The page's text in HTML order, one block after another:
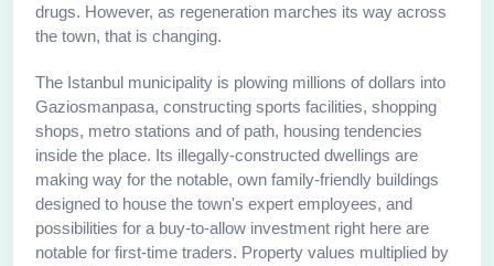
drugs. However, as regeneration marches its way across
the town, that is changing.
The Istanbul municipality is plowing millions of dollars into
Gaziosmanpasa, constructing sports facilities, shopping
shops, metro stations and of path, housing tendencies
inside the place. Its illegally-constructed dwellings are
making way for the notable, own family-friendly buildings
designed to house the town's expert employees, and
possibilities for a buy-to-allow investment right here are
notable for first-time traders. Property values multiplied by